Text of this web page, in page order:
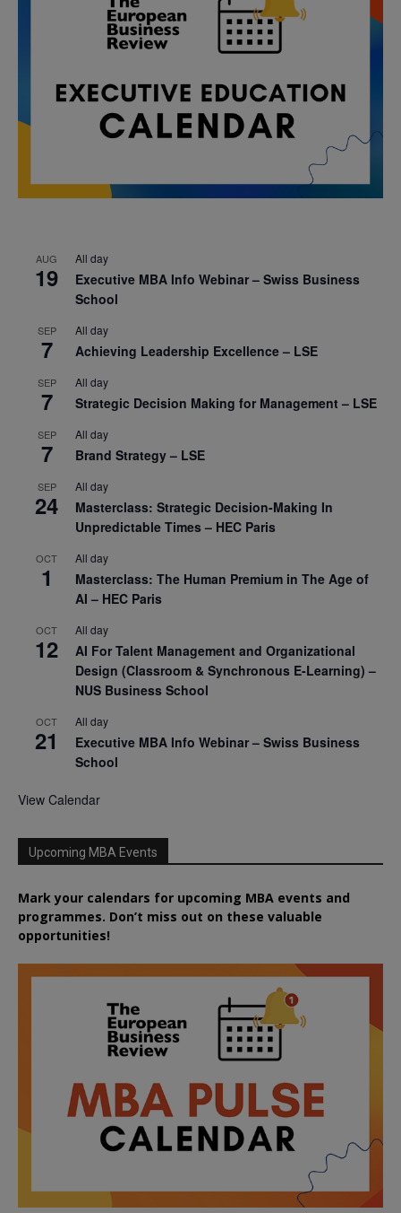
AUG
19
All day
Executive MBA Info Webinar – Swiss Business
School
SEP
7
All day
Achieving Leadership Excellence – LSE
SEP
7
All day
Strategic Decision Making for Management – LSE
SEP
7
All day
Brand Strategy – LSE
SEP
24
All day
Masterclass: Strategic Decision-Making In
Unpredictable Times – HEC Paris
OCT
1
All day
Masterclass: The Human Premium in The Age of
AI – HEC Paris
OCT
12
All day
AI For Talent Management and Organizational
Design (Classroom & Synchronous E-Learning) –
NUS Business School
OCT
21
All day
Executive MBA Info Webinar – Swiss Business
School
View Calendar
Upcoming MBA Events
Mark your calendars for upcoming MBA events and
programmes. Don’t miss out on these valuable
opportunities!